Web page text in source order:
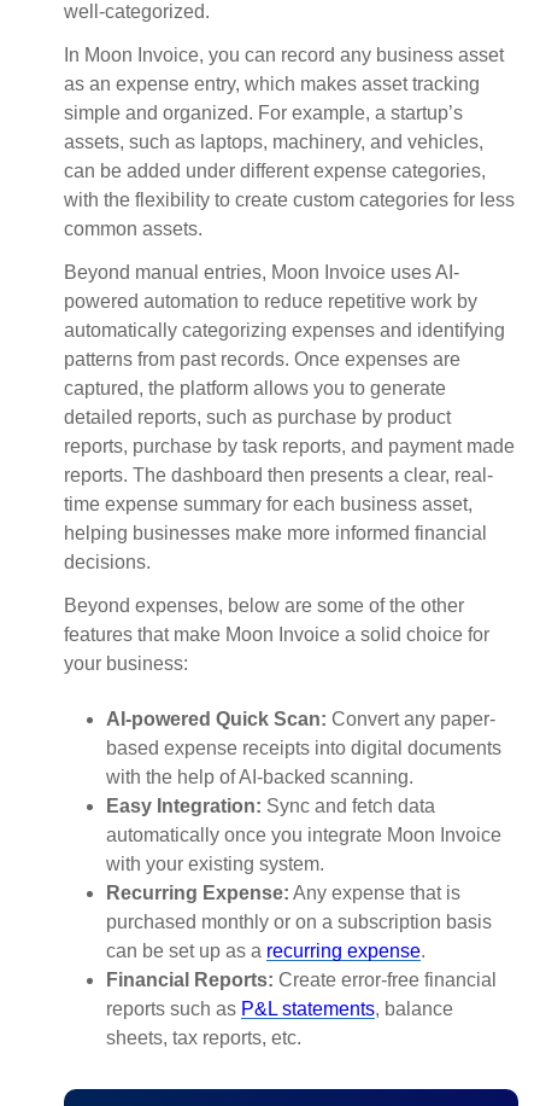
well-categorized.
In Moon Invoice, you can record any business asset
as an expense entry, which makes asset tracking
simple and organized. For example, a startup’s
assets, such as laptops, machinery, and vehicles,
can be added under different expense categories,
with the flexibility to create custom categories for less
common assets.
Beyond manual entries, Moon Invoice uses AI-
powered automation to reduce repetitive work by
automatically categorizing expenses and identifying
patterns from past records. Once expenses are
captured, the platform allows you to generate
detailed reports, such as purchase by product
reports, purchase by task reports, and payment made
reports. The dashboard then presents a clear, real-
time expense summary for each business asset,
helping businesses make more informed financial
decisions.
Beyond expenses, below are some of the other
features that make Moon Invoice a solid choice for
your business:
AI-powered Quick Scan: Convert any paper-
based expense receipts into digital documents
with the help of AI-backed scanning.
Easy Integration: Sync and fetch data
automatically once you integrate Moon Invoice
with your existing system.
Recurring Expense: Any expense that is
purchased monthly or on a subscription basis
can be set up as a recurring expense.
Financial Reports: Create error-free financial
reports such as P&L statements, balance
sheets, tax reports, etc.